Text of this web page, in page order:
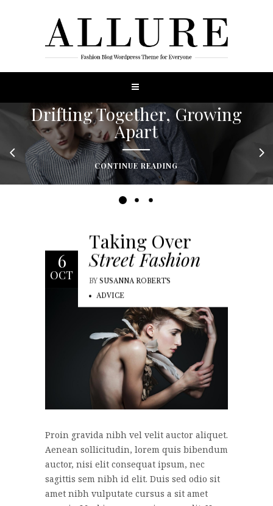
Drifting Together, Growing
Apart
CONTINUE READING
6
OCT
Taking Over
Street Fashion
BY SUSANNA ROBERTS
ADVICE
Proin gravida nibh vel velit auctor aliquet.
Aenean sollicitudin, lorem quis bibendum
auctor, nisi elit consequat ipsum, nec
sagittis sem nibh id elit. Duis sed odio sit
amet nibh vulputate cursus a sit amet